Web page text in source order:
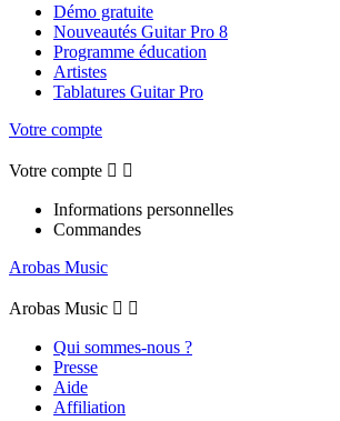
Démo gratuite
Nouveautés Guitar Pro 8
Programme éducation
Artistes
Tablatures Guitar Pro
Votre compte
Votre compte  
Informations personnelles
Commandes
Arobas Music
Arobas Music  
Qui sommes-nous ?
Presse
Aide
Affiliation